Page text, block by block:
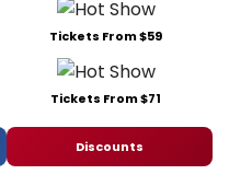
Tickets From $59
Tickets From $71
Discounts